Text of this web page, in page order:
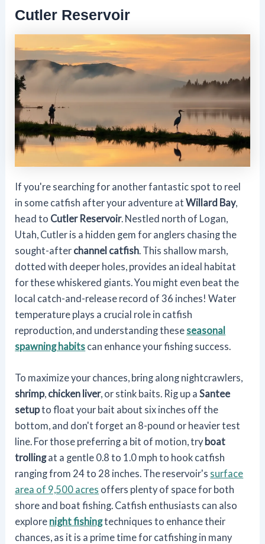
Cutler Reservoir
If you're searching for another fantastic spot to reel
in some catfish after your adventure atWillard Bay,
head to Cutler Reservoir. Nestled north of Logan,
Utah, Cutler is a hidden gem for anglers chasing the
sought-after channel catfish. This shallow marsh,
dotted with deeper holes, provides an ideal habitat
for these whiskered giants. You might even beat the
local catch-and-release record of 36 inches! Water
temperature plays a crucial role in catfish
reproduction, and understanding theseseasonal
spawning habits can enhance your fishing success.
To maximize your chances, bring along nightcrawlers,
shrimp, chicken liver, or stink baits. Rig up aSantee
setupto float your bait about six inches off the
bottom, and don't forget an 8-pound or heavier test
line. For those preferring a bit of motion, try boat
trollingat a gentle 0.8 to 1.0 mph to hook catfish
ranging from 24 to 28 inches. The reservoir's surface
area of 9,500 acres offers plenty of space for both
shore and boat fishing. Catfish enthusiasts can also
explore night fishingtechniques to enhance their
chances, as it is a prime time for catfishing in many